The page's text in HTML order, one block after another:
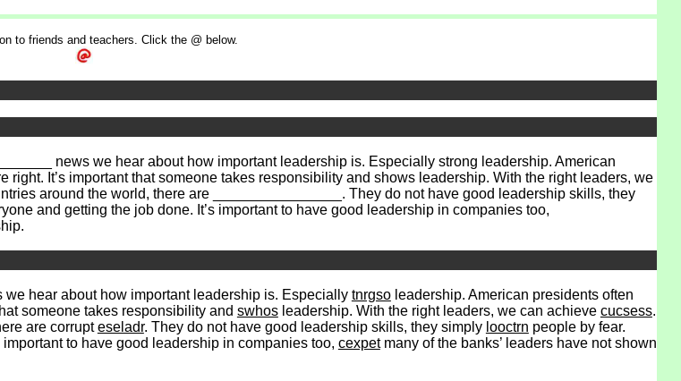
to friends and teachers. Click the @ below.
news we hear about how important leadership is. Especially strong leadership. American
It’s important that someone takes responsibility and shows leadership. With the right leaders, we
around the world, there are ________________. They do not have good leadership skills, they
and getting the job done. It’s important to have good leadership in companies too,
we hear about how important leadership is. Especially tnrgsoleadership. American presidents often
someone takes responsibility and swhosleadership. With the right leaders, we can achieve cucsess.
are corrupteseladr. They do not have good leadership skills, they simply looctrn people by fear.
important to have good leadership in companies too, cexpetmany of the banks’ leaders have not shown